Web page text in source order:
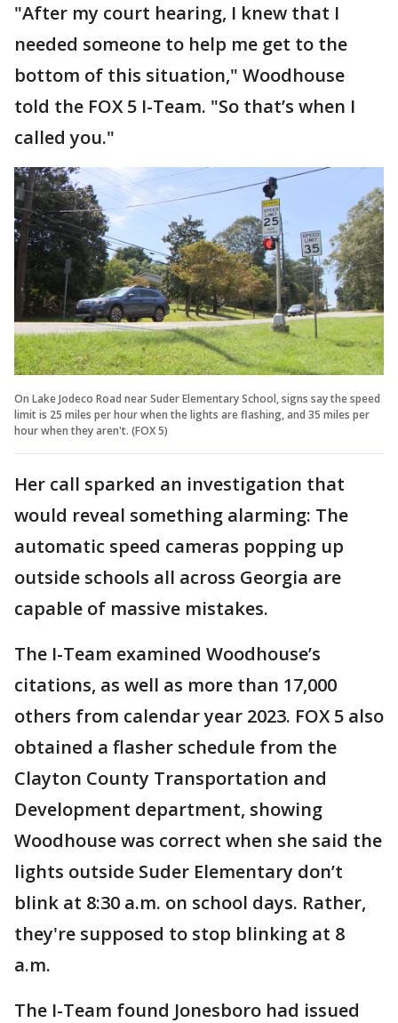
"After my court hearing, I knew that I
needed someone to help me get to the
bottom of this situation," Woodhouse
told the FOX 5 I-Team. "So that’s when I
called you."
On Lake Jodeco Road near Suder Elementary School, signs say the speed
limit is 25 miles per hour when the lights are flashing, and 35 miles per
hour when they aren't. (FOX 5)
Her call sparked an investigation that
would reveal something alarming: The
automatic speed cameras popping up
outside schools all across Georgia are
capable of massive mistakes.
The I-Team examined Woodhouse’s
citations, as well as more than 17,000
others from calendar year 2023. FOX 5 also
obtained a flasher schedule from the
Clayton County Transportation and
Development department, showing
Woodhouse was correct when she said the
lights outside Suder Elementary don’t
blink at 8:30 a.m. on school days. Rather,
they're supposed to stop blinking at 8
a.m.
The I-Team found Jonesboro had issued